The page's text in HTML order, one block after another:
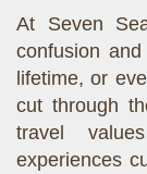
At Seven
confusion
lifetime, or
cut through
travel
experiences